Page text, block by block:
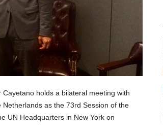
holds a bilateral meeting with
as the 73rd Session of the
UN Headquarters in New York on